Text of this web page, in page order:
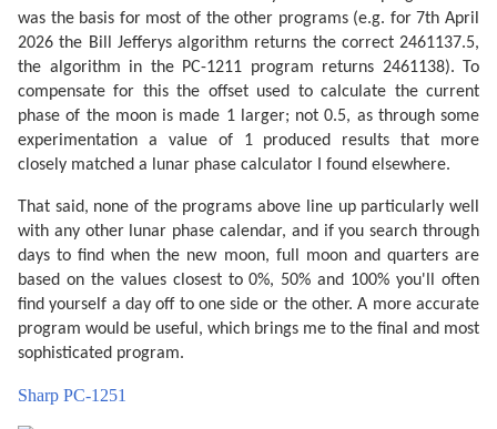
was the basis for most of the other programs (e.g. for 7th April
2026 the Bill Jefferys algorithm returns the correct 2461137.5,
the algorithm in the PC-1211 program returns 2461138). To
compensate for this the offset used to calculate the current
phase of the moon is made 1 larger; not 0.5, as through some
experimentation a value of 1 produced results that more
closely matched a lunar phase calculator I found elsewhere.
That said, none of the programs above line up particularly well
with any other lunar phase calendar, and if you search through
days to find when the new moon, full moon and quarters are
based on the values closest to 0%, 50% and 100% you'll often
find yourself a day off to one side or the other. A more accurate
program would be useful, which brings me to the final and most
sophisticated program.
Sharp PC-1251